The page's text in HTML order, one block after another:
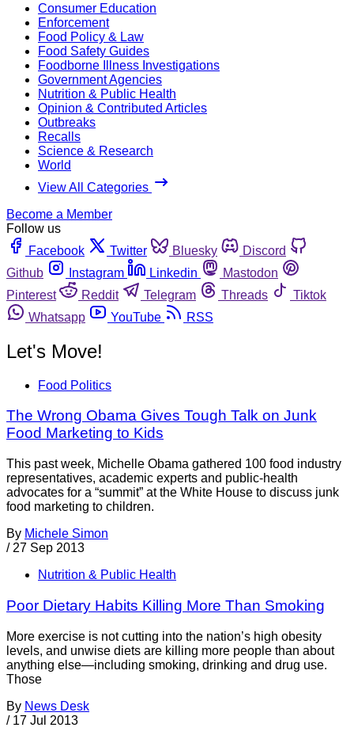
Consumer Education
Enforcement
Food Policy & Law
Food Safety Guides
Foodborne Illness Investigations
Government Agencies
Nutrition & Public Health
Opinion & Contributed Articles
Outbreaks
Recalls
Science & Research
World
View All Categories
Become a Member
Follow us
Facebook
Twitter Bluesky
Discord
Github
Instagram Linkedin
Mastodon
Pinterest
Reddit Telegram Threads
Tiktok
Whatsapp
YouTube RSS
Let's Move!
Food Politics
The Wrong Obama Gives Tough Talk on Junk
Food Marketing to Kids
This past week, Michelle Obama gathered 100 food industry
representatives, academic experts and public-health
advocates for a “summit” at the White House to discuss junk
food marketing to children.
By Michele Simon
/ 27 Sep 2013
Nutrition & Public Health
Poor Dietary Habits Killing More Than Smoking
More exercise is not cutting into the nation’s high obesity
levels, and unwise diets are killing more people than about
anything else—including smoking, drinking and drug use.
Those
By News Desk
/ 17 Jul 2013